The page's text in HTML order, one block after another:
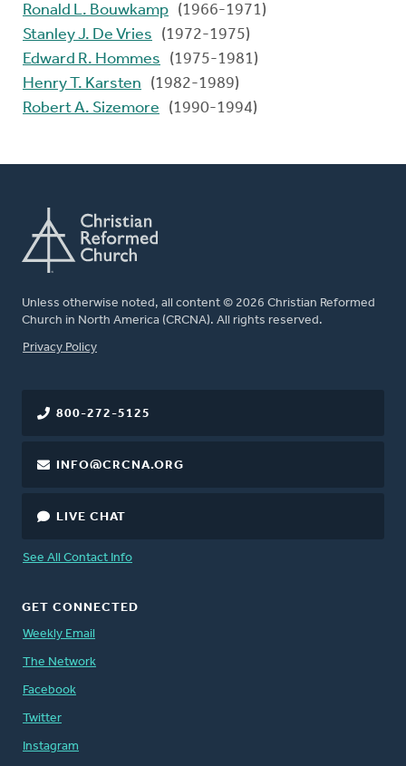
Ronald L. Bouwkamp (1966-1971)
Stanley J. De Vries
(1972-1975)
Edward R. Hommes
(1975-1981)
Henry T. Karsten
(1982-1989)
Robert A. Sizemore
(1990-1994)
Unless otherwise noted, all content © 2026 Christian Reformed
Church in North America (CRCNA). All rights reserved.
FOOTER
Privacy Policy
800-272-5125
INFO@CRCNA.ORG
LIVE CHAT
See All Contact Info
GET CONNECTED
Weekly Email
The Network
Facebook
Twitter
Instagram